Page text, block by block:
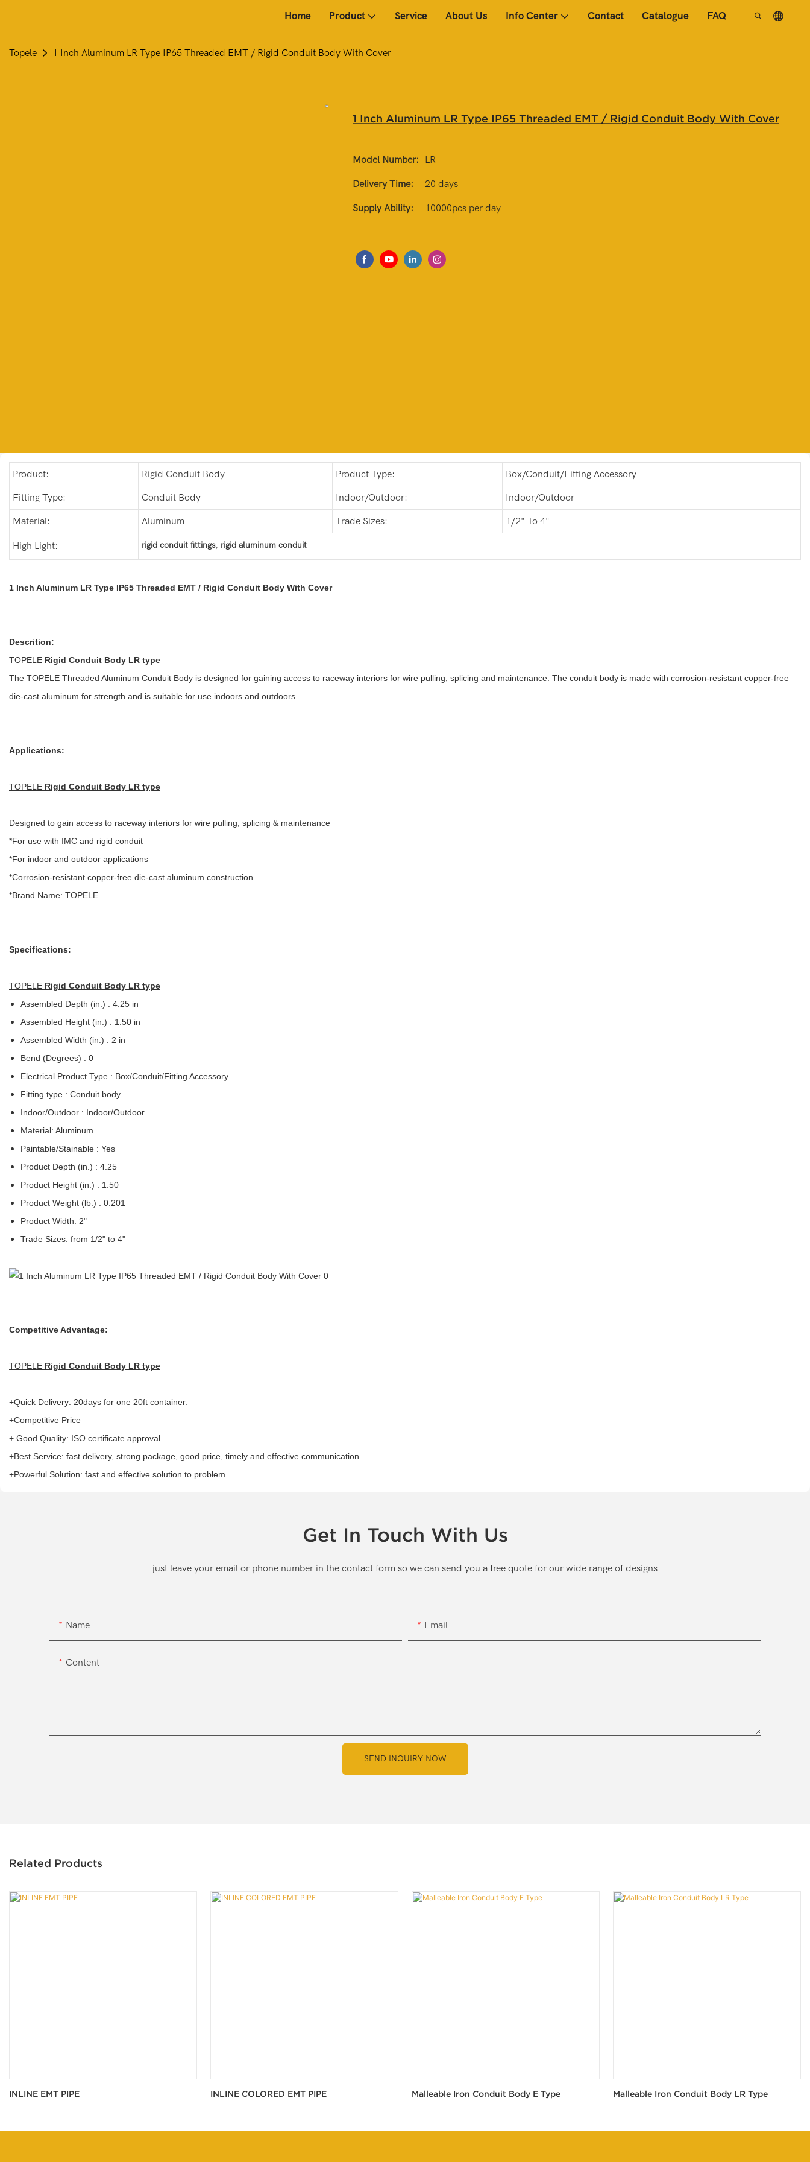
Home Product Service About Us Info Center Contact Catalogue FAQ
Topele 1 Inch Aluminum LR Type IP65 Threaded EMT / Rigid Conduit Body With Cover
1 Inch Aluminum LR Type IP65 Threaded EMT / Rigid Conduit Body With Cover
Model Number: LR
Delivery Time: 20 days
Supply Ability: 10000pcs per day
Product: Rigid Conduit Body Product Type: Box/Conduit/Fitting Accessory
Fitting Type: Conduit Body Indoor/Outdoor: Indoor/Outdoor
Material: Aluminum Trade Sizes: 1/2" To 4"
High Light: rigid conduit fittings, rigid aluminum conduit
1 Inch Aluminum LR Type IP65 Threaded EMT / Rigid Conduit Body With Cover
Descrition:
TOPELE Rigid Conduit Body LR type
The TOPELE Threaded Aluminum Conduit Body is designed for gaining access to raceway interiors for wire pulling, splicing and maintenance. The conduit body is made with corrosion-resistant copper-free
die-cast aluminum for strength and is suitable for use indoors and outdoors.
Applications:
TOPELE Rigid Conduit Body LR type
Designed to gain access to raceway interiors for wire pulling, splicing & maintenance
*For use with IMC and rigid conduit
*For indoor and outdoor applications
*Corrosion-resistant copper-free die-cast aluminum construction
*Brand Name: TOPELE
Specifications:
TOPELE Rigid Conduit Body LR type
Assembled Depth (in.) : 4.25 in
Assembled Height (in.) : 1.50 in
Assembled Width (in.) : 2 in
Bend (Degrees) : 0
Electrical Product Type : Box/Conduit/Fitting Accessory
Fitting type : Conduit body
Indoor/Outdoor : Indoor/Outdoor
Material: Aluminum
Paintable/Stainable : Yes
Product Depth (in.) : 4.25
Product Height (in.) : 1.50
Product Weight (lb.) : 0.201
Product Width: 2"
Trade Sizes: from 1/2" to 4"
Competitive Advantage:
TOPELE Rigid Conduit Body LR type
+Quick Delivery: 20days for one 20ft container.
+Competitive Price
+ Good Quality: ISO certificate approval
+Best Service: fast delivery, strong package, good price, timely and effective communication
+Powerful Solution: fast and effective solution to problem
Get In Touch With Us
just leave your email or phone number in the contact form so we can send you a free quote for our wide range of designs
Name Email
Content
SEND INQUIRY NOW
Related Products
INLINE EMT PIPE INLINE COLORED EMT PIPE Malleable Iron Conduit Body E Type Malleable Iron Conduit Body LR Type